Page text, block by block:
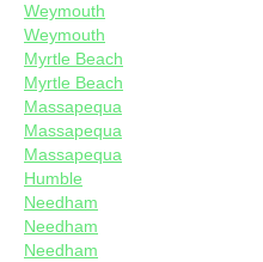
Weymouth
Weymouth
Myrtle Beach
Myrtle Beach
Massapequa
Massapequa
Massapequa
Humble
Needham
Needham
Needham